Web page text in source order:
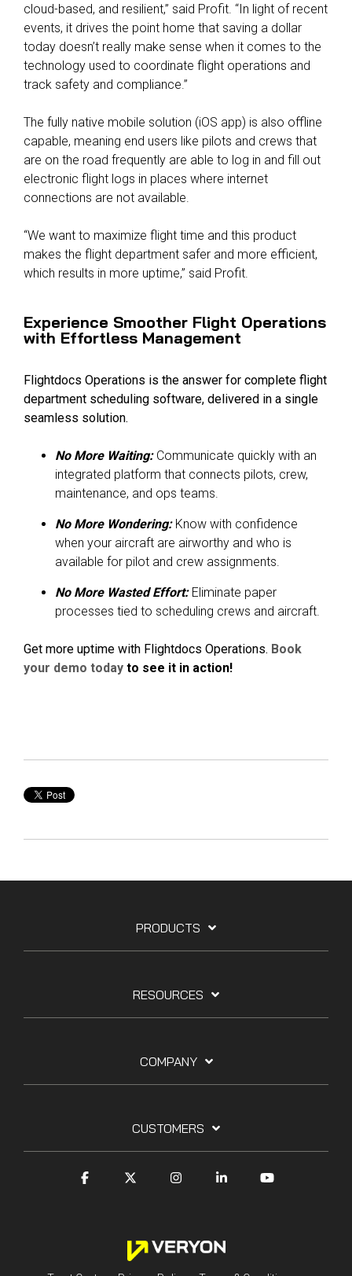
cloud-based, and resilient,” said Profit. “In light of recent
events, it drives the point home that saving a dollar
today doesn’t really make sense when it comes to the
technology used to coordinate flight operations and
track safety and compliance.”
The fully native mobile solution (iOS app) is also offline
capable, meaning end users like pilots and crews that
are on the road frequently are able to log in and fill out
electronic flight logs in places where internet
connections are not available.
“We want to maximize flight time and this product
makes the flight department safer and more efficient,
which results in more uptime,” said Profit.
Experience Smoother Flight Operations
with Effortless Management
Flightdocs Operations is the answer for complete flight
department scheduling software, delivered in a single
seamless solution.
No More Waiting: Communicate quickly with an
integrated platform that connects pilots, crew,
maintenance, and ops teams.
No More Wondering: Know with confidence
when your aircraft are airworthy and who is
available for pilot and crew assignments.
No More Wasted Effort: Eliminate paper
processes tied to scheduling crews and aircraft.
Get more uptime with Flightdocs Operations. Book
your demo today to see it in action!
PRODUCTS
RESOURCES
COMPANY
CUSTOMERS